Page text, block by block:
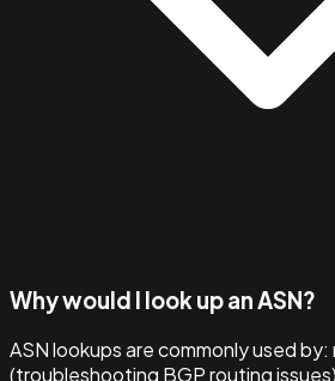
Why would I look up an ASN?
ASN lookups are commonly used
(troubleshooting BGP routing